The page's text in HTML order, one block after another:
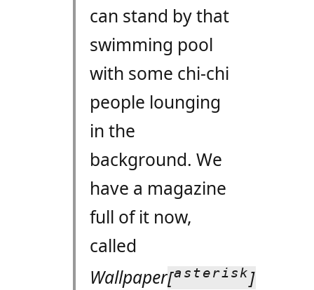
can stand by that
swimming pool
with some chi-chi
people lounging
in the
background. We
have a magazine
full of it now,
called
Wallpaper[asterisk ]